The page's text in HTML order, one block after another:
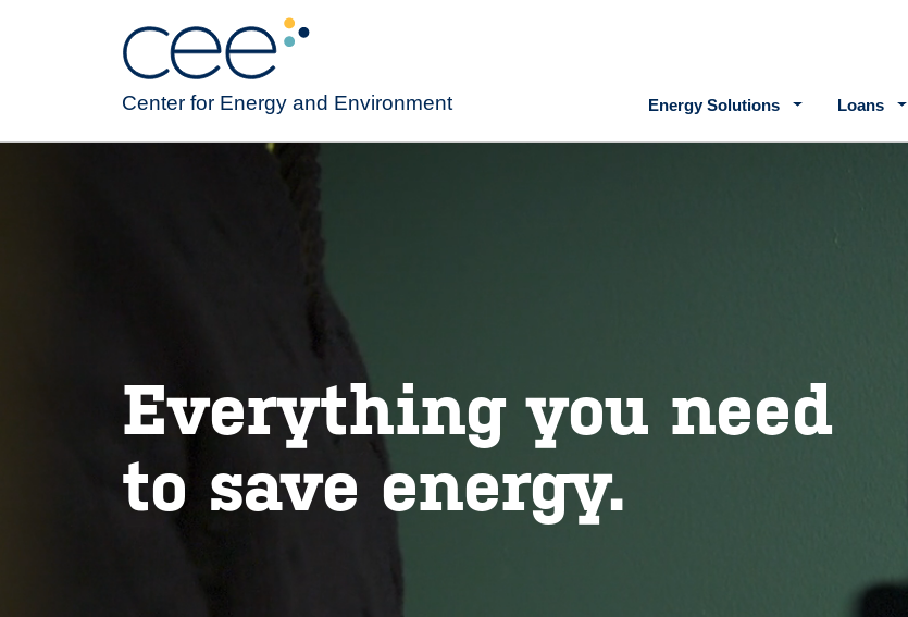
Center for Energy and Environment Main navigation
Energy Solutions Loans
Everything you need
to save energy.